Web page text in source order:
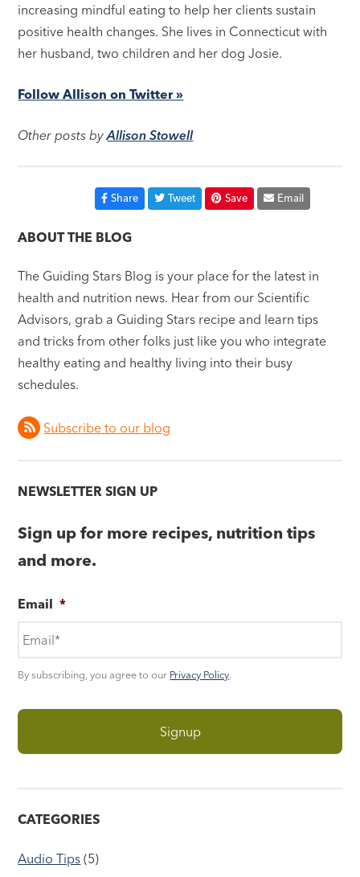
increasing mindful eating to help her clients sustain
positive health changes. She lives in Connecticut with
her husband, two children and her dog Josie.
Follow Allison on Twitter »
Other posts byAllison Stowell
Share Tweet Save Email
ABOUT THE BLOG
The Guiding Stars Blog is your place for the latest in
health and nutrition news. Hear from our Scientific
Advisors, grab a Guiding Stars recipe and learn tips
and tricks from other folks just like you who integrate
healthy eating and healthy living into their busy
schedules.
Subscribe to our blog
NEWSLETTER SIGN UP
Sign up for more recipes, nutrition tips
and more.
Email *
By subscribing, you agree to our Privacy Policy.
CATEGORIES
Audio Tips (5)